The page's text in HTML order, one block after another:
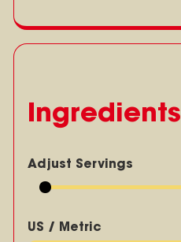
Ingredients
Adjust Servings
US / Metric